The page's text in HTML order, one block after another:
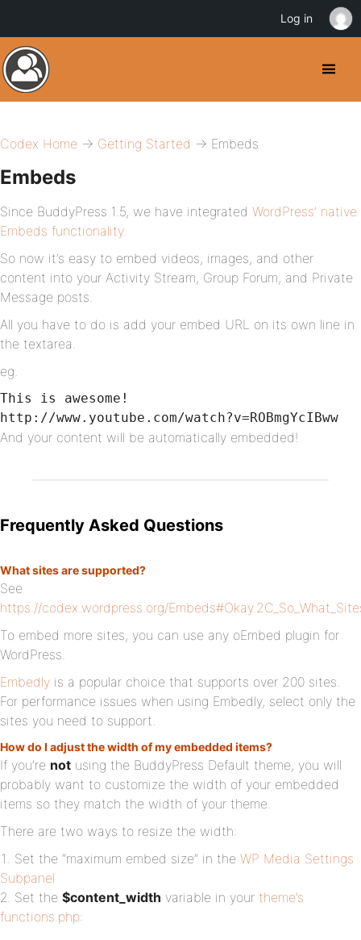
Codex Home → Getting Started → Embeds
Embeds
Since BuddyPress 1.5, we have integrated WordPress’ native
Embeds functionality.
So now it’s easy to embed videos, images, and other
content into your Activity Stream, Group Forum, and Private
Message posts.
All you have to do is add your embed URL on its own line in
the textarea.
eg.
This is awesome!
http://www.youtube.com/watch?v=ROBmgYcIBww
And your content will be automatically embedded!
Frequently Asked Questions
What sites are supported?
See
https://codex.wordpress.org/
To embed more sites, you can use any oEmbed plugin for
WordPress.
Embedly is a popular choice that supports over 200 sites.
For performance issues when using Embedly, select only the
sites you need to support.
How do I adjust the width of my embedded items?
If you’re not using the BuddyPress Default theme, you will
probably want to customize the width of your embedded
items so they match the width of your theme.
There are two ways to resize the width:
Set the “maximum embed size” in the WP Media Settings
Subpanel
Set the $content_width variable in your theme’s
functions.php:
Log in